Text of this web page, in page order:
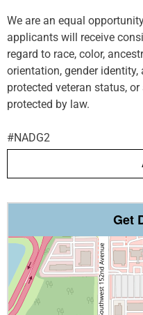
We are an equal
applicants will receive
regard to race, color,
orientation, gender
protected veteran status,
protected by law.
#NADG2
Get